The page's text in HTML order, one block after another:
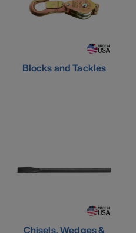
Blocks and Tackles
Chisels, Wedges &